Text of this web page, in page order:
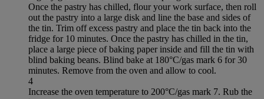
Once the pastry has chilled, flour your work surface, then roll
out the pastry into a large disk and line the base and sides of
the tin. Trim off excess pastry and place the tin back into the
fridge for 10 minutes. Once the pastry has chilled in the tin,
place a large piece of baking paper inside and fill the tin with
blind baking beans. Blind bake at 180°C/gas mark 6 for 30
minutes. Remove from the oven and allow to cool.
4
Increase the oven temperature to 200°C/gas mark 7. Rub the